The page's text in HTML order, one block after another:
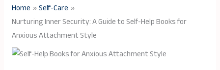
Home
Self-Care
Nurturing Inner Security: A Guide to Self-Help Books for
Anxious Attachment Style